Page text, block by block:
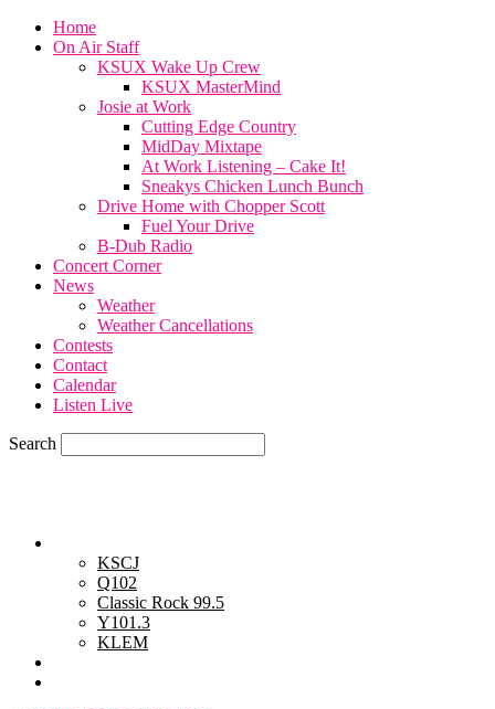
Home
On Air Staff
KSUX Wake Up Crew
KSUX MasterMind
Josie at Work
Cutting Edge Country
MidDay Mixtape
At Work Listening – Cake It!
Sneakys Chicken Lunch Bunch
Drive Home with Chopper Scott
Fuel Your Drive
B-Dub Radio
Concert Corner
News
Weather
Weather Cancellations
Contests
Contact
Calendar
Listen Live
Search
KSCJ
Q102
Classic Rock 99.5
Y101.3
KLEM